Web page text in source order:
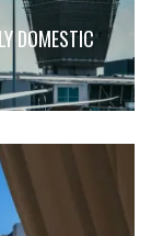
DOMESTIC